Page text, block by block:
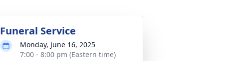
Funeral Service
Monday, June 16, 2025
7:00 - 8:00 pm (Eastern time)